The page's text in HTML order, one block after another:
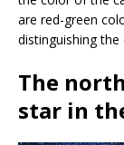
are red-green
distinguishing
The
star in